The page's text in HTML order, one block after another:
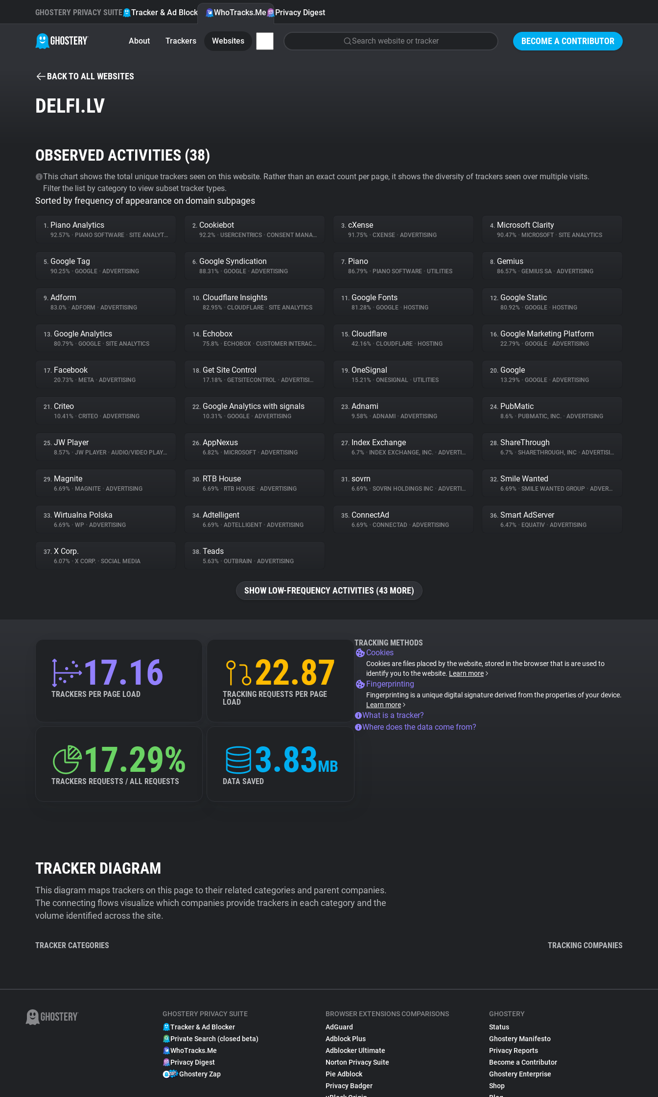
BECOME A CONTRIBUTOR
GHOSTERY PRIVACY SUITE Tracker & Ad Blocker WhoTracks.Me Privacy Digest
About Trackers Websites Search website or tracker
BACK TO ALL WEBSITES
DELFI.LV
OBSERVED ACTIVITIES (38)
This chart shows the total unique trackers seen on this website. Rather than an exact count per page, it shows the diversity of trackers seen over multiple visits.
Filter the list by category to view subset tracker types.
Sorted by frequency of appearance on domain subpages
1. Piano Analytics
92.57% • PIANO SOFTWARE • SITE ANALYTICS
2. Cookiebot
92.2% • USERCENTRICS • CONSENT MANAGEMENT
3. cXense
91.75% • CXENSE • ADVERTISING
4. Microsoft Clarity
90.47% • MICROSOFT • SITE ANALYTICS
5. Google Tag
90.25% • GOOGLE • ADVERTISING
6. Google Syndication
88.31% • GOOGLE • ADVERTISING
7. Piano
86.79% • PIANO SOFTWARE • UTILITIES
8. Gemius
86.57% • GEMIUS SA • ADVERTISING
9. Adform
83.0% • ADFORM • ADVERTISING
10. Cloudflare Insights
82.95% • CLOUDFLARE • SITE ANALYTICS
11. Google Fonts
81.28% • GOOGLE • HOSTING
12. Google Static
80.92% • GOOGLE • HOSTING
13. Google Analytics
80.79% • GOOGLE • SITE ANALYTICS
14. Echobox
75.8% • ECHOBOX • CUSTOMER INTERACTION
15. Cloudflare
42.16% • CLOUDFLARE • HOSTING
16. Google Marketing Platform
22.79% • GOOGLE • ADVERTISING
17. Facebook
20.73% • META • ADVERTISING
18. Get Site Control
17.18% • GETSITECONTROL • ADVERTISING
19. OneSignal
15.21% • ONESIGNAL • UTILITIES
20. Google
13.29% • GOOGLE • ADVERTISING
21. Criteo
10.41% • CRITEO • ADVERTISING
22. Google Analytics with signals
10.31% • GOOGLE • ADVERTISING
23. Adnami
9.58% • ADNAMI • ADVERTISING
24. PubMatic
8.6% • PUBMATIC, INC. • ADVERTISING
25. JW Player
8.57% • JW PLAYER • AUDIO/VIDEO PLAYER
26. AppNexus
6.82% • MICROSOFT • ADVERTISING
27. Index Exchange
6.7% • INDEX EXCHANGE, INC. • ADVERTISING
28. ShareThrough
6.7% • SHARETHROUGH, INC • ADVERTISING
29. Magnite
6.69% • MAGNITE • ADVERTISING
30. RTB House
6.69% • RTB HOUSE • ADVERTISING
31. sovrn
6.69% • SOVRN HOLDINGS INC • ADVERTISING
32. Smile Wanted
6.69% • SMILE WANTED GROUP • ADVERTISING
33. Wirtualna Polska
6.69% • WP • ADVERTISING
34. Adtelligent
6.69% • ADTELLIGENT • ADVERTISING
35. ConnectAd
6.69% • CONNECTAD • ADVERTISING
36. Smart AdServer
6.47% • EQUATIV • ADVERTISING
37. X Corp.
6.07% • X CORP. • SOCIAL MEDIA
38. Teads
5.63% • OUTBRAIN • ADVERTISING
SHOW LOW-FREQUENCY ACTIVITIES (43 MORE)
17.16
TRACKERS PER PAGE LOAD
22.87
TRACKING REQUESTS PER PAGE
LOAD
17.29%
TRACKERS REQUESTS / ALL REQUESTS
3.83MB
DATA SAVED
TRACKING METHODS
Cookies
Cookies are files placed by the website, stored in the browser that is are used to
identify you to the website. Learn more
Fingerprinting
Fingerprinting is a unique digital signature derived from the properties of your device.
Learn more
What is a tracker?
Where does the data come from?
TRACKER DIAGRAM
This diagram maps trackers on this page to their related categories and parent companies.
The connecting flows visualize which companies provide trackers in each category and the
volume identified across the site.
TRACKER CATEGORIES TRACKING COMPANIES
GHOSTERY PRIVACY SUITE
Tracker & Ad Blocker
Private Search (closed beta)
WhoTracks.Me
Privacy Digest
Ghostery Zap
BROWSER EXTENSIONS COMPARISONS
AdGuard
Adblock Plus
Adblocker Ultimate
Norton Privacy Suite
Pie Adblock
Privacy Badger
GHOSTERY
Status
Ghostery Manifesto
Privacy Reports
Become a Contributor
Ghostery Enterprise
Shop